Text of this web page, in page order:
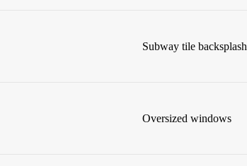
Subway tile backsplash
Oversized windows